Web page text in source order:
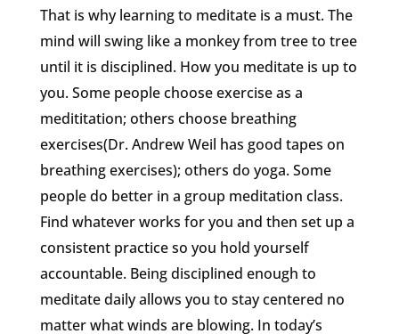
That is why learning to meditate is a must. The
mind will swing like a monkey from tree to tree
until it is disciplined. How you meditate is up to
you. Some people choose exercise as a
medititation; others choose breathing
exercises(Dr. Andrew Weil has good tapes on
breathing exercises); others do yoga. Some
people do better in a group meditation class.
Find whatever works for you and then set up a
consistent practice so you hold yourself
accountable. Being disciplined enough to
meditate daily allows you to stay centered no
matter what winds are blowing. In today’s